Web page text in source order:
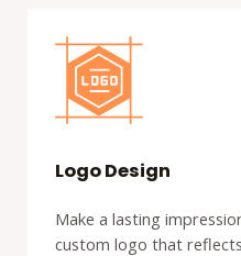
Logo Design
Make a lasting
custom logo that